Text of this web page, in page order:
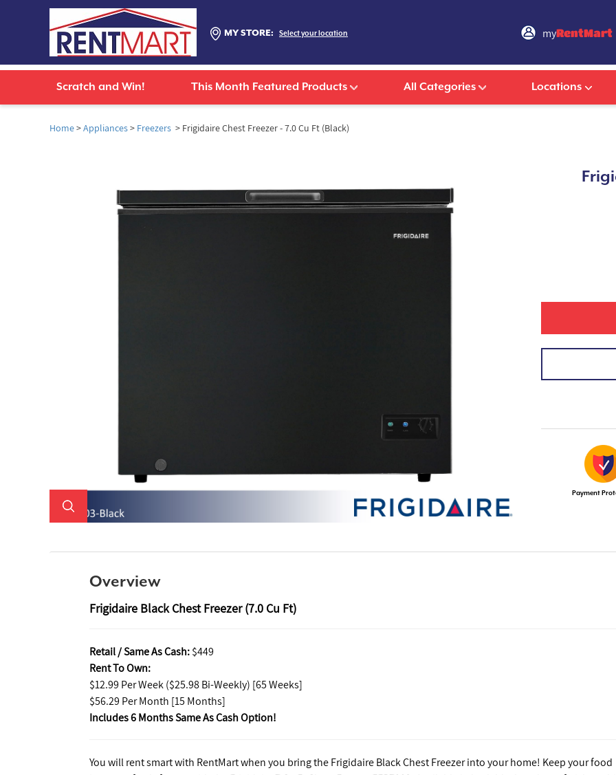
MY STORE: Select your location myRentMart
Scratch and Win! This Month Featured Products All Categories Locations
Home>Appliances> Freezers > Frigidaire Chest Freezer - 7.0 Cu Ft (Black)
Payment
Overview
Frigidaire Black Chest Freezer (7.0 Cu Ft)
Retail / Same As Cash: $449
Rent To Own:
$12.99 Per Week ($25.98 Bi-Weekly) [65 Weeks]
$56.29 Per Month [15 Months]
Includes 6 Months Same As Cash Option!
You will rent smart with RentMart when you bring the Frigidaire Black Chest Freezer into your home! Keep your food